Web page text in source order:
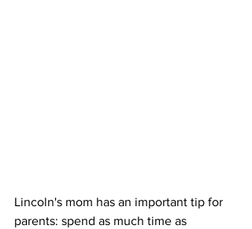
Lincoln's mom has an important tip for
parents: spend as much time as